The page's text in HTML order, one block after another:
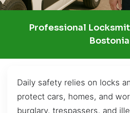
Professional
Bostonia
Daily safety relies on locks
protect cars, homes, and
burglary, trespassers, and